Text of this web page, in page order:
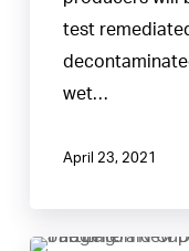
test
wet…
April 23, 2021